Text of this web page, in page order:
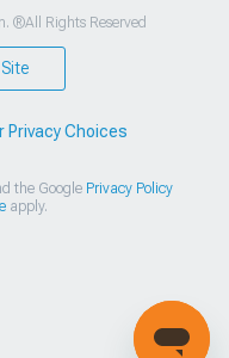
®All Rights Reserved
Privacy Choices
the Google Privacy Policy
apply.